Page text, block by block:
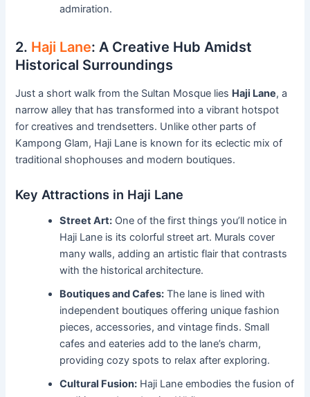
admiration.
2. Haji Lane: A Creative Hub Amidst
Historical Surroundings
Just a short walk from the Sultan Mosque lies Haji Lane, a
narrow alley that has transformed into a vibrant hotspot
for creatives and trendsetters. Unlike other parts of
Kampong Glam, Haji Lane is known for its eclectic mix of
traditional shophouses and modern boutiques.
Key Attractions in Haji Lane
Street Art: One of the first things you’ll notice in
Haji Lane is its colorful street art. Murals cover
many walls, adding an artistic flair that contrasts
with the historical architecture.
Boutiques and Cafes: The lane is lined with
independent boutiques offering unique fashion
pieces, accessories, and vintage finds. Small
cafes and eateries add to the lane’s charm,
providing cozy spots to relax after exploring.
Cultural Fusion: Haji Lane embodies the fusion of